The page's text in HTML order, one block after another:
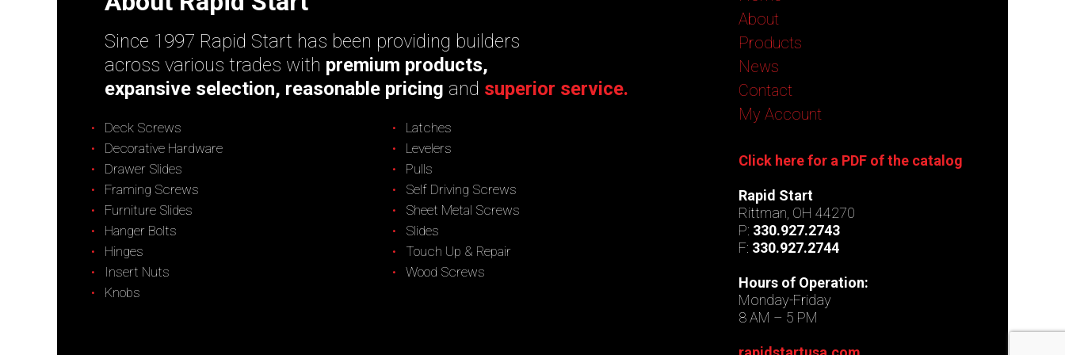
Since 1997 Rapid Start has been providing builders
across various trades with premium products,
expansive selection, reasonable pricing and superior service.
Deck Screws
Decorative Hardware
Drawer Slides
Framing Screws
Furniture Slides
Hanger Bolts
Hinges
Insert Nuts
Knobs
Latches
Levelers
Pulls
Self Driving Screws
Sheet Metal Screws
Slides
Touch Up & Repair
Wood Screws
About
Products
News
Contact
My Account
Click here for a PDF of the catalog
Rapid Start
Rittman, OH 44270
P: 330.927.2743
F: 330.927.2744
Hours of Operation:
Monday-Friday
8 AM – 5 PM